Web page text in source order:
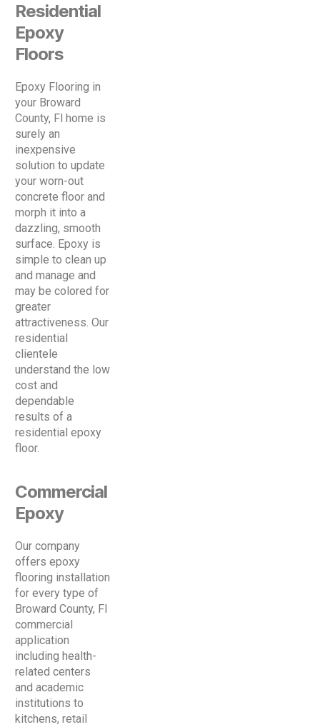
Residential
Epoxy
Floors
Epoxy Flooring in
your Broward
County, Fl home is
surely an
inexpensive
solution to update
your worn-out
concrete floor and
morph it into a
dazzling, smooth
surface. Epoxy is
simple to clean up
and manage and
may be colored for
greater
attractiveness. Our
residential
clientele
understand the low
cost and
dependable
results of a
residential epoxy
floor.
Commercial
Epoxy
Our company
offers epoxy
flooring installation
for every type of
Broward County, Fl
commercial
application
including health-
related centers
and academic
institutions to
kitchens, retail